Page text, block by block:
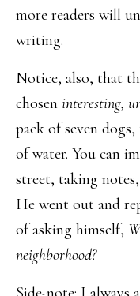
more readers will
writing.
Notice, also, that
chosen interesting,
pack of seven
of water. You can
street, taking
He went out and
of asking himself,
neighborhood?